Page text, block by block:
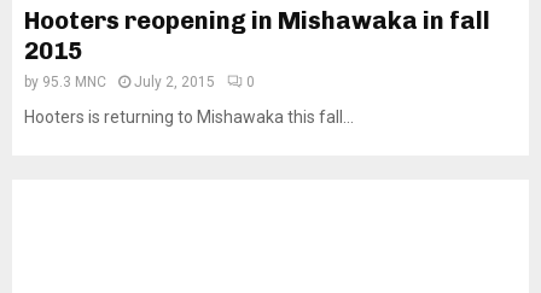
Hooters reopening in Mishawaka in fall
2015
by 95.3 MNC July 2, 2015 0
Hooters is returning to Mishawaka this fall...